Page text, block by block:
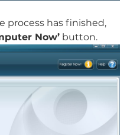
process has finished,
Now’button.